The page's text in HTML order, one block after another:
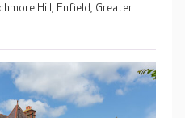
Hill, Enfield, Greater